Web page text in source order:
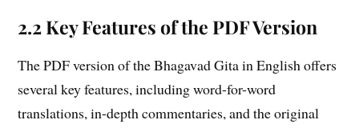
2.2 Key Features of the PDF Version
The PDF version of the Bhagavad Gita in English offers
several key features, including word-for-word
translations, in-depth commentaries, and the original